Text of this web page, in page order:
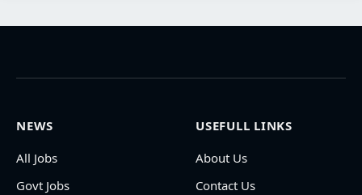
NEWS
All Jobs
Govt Jobs
USEFULL LINKS
About Us
Contact Us